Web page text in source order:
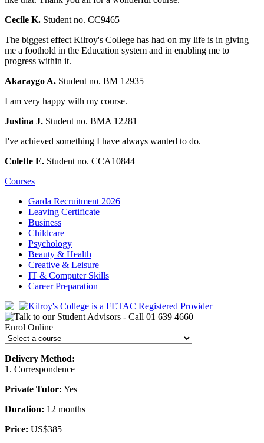
Cecile K. Student no. CC9465
The biggest effect Kilroy's College has had on my life is in giving
me a foothold in the Education system and in enabling me to
progress within it.
Akaraygo A. Student no. BM 12935
I am very happy with my course.
Justina J. Student no. BMA 12281
I've achieved something I have always wanted to do.
Colette E. Student no. CCA10844
Courses
Garda Recruitment 2026
Leaving Certificate
Business
Childcare
Psychology
Beauty & Health
Creative & Leisure
IT & Computer Skills
Career Preparation
Enrol Online
Delivery Method:
1. Correspondence
Private Tutor: Yes
Duration: 12 months
Price: US$385